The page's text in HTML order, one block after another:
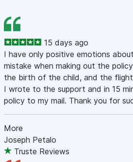
15 days ago
I have only positive emotions
mistake when making out the
the birth of the child, and the
I wrote to the support and in 15
policy to my mail. Thank you for
More
Joseph Petalo
Truste Reviews